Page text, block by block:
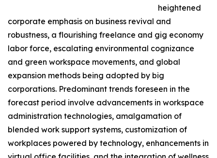
heightened
corporate emphasis on business revival and
robustness, a flourishing freelance and gig economy
labor force, escalating environmental cognizance
and green workspace movements, and global
expansion methods being adopted by big
corporations. Predominant trends foreseen in the
forecast period involve advancements in workspace
administration technologies, amalgamation of
blended work support systems, customization of
workplaces powered by technology, enhancements in